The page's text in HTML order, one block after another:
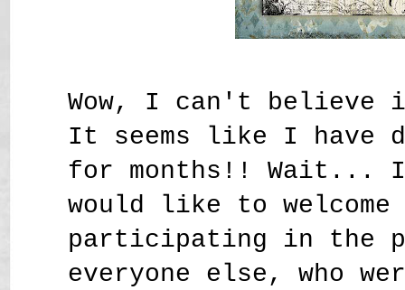
Wow, I can't
It seems like I have
for months!!
would like to welcome
participating in the
everyone else, who